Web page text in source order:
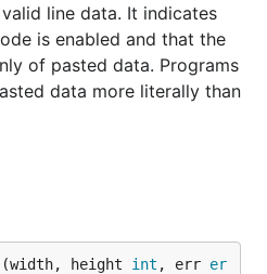
line data. It indicates
is enabled and that the
of pasted data. Programs
data more literally than
height int , err er